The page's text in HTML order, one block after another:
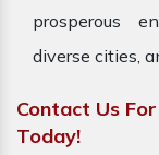
prosperous
diverse cities,
Contact Us
Today!